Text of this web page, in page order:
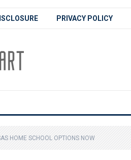
PRIVACY POLICY
HOME SCHOOL OPTIONS NOW